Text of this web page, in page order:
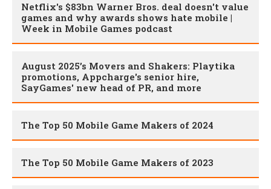
Netflix's $83bn Warner Bros. deal doesn't value
games and why awards shows hate mobile |
Week in Mobile Games podcast
August 2025’s Movers and Shakers: Playtika
promotions, Appcharge's senior hire,
SayGames' new head of PR, and more
The Top 50 Mobile Game Makers of 2024
The Top 50 Mobile Game Makers of 2023